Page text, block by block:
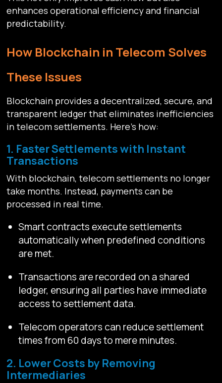
enhances operational efficiency and financial
predictability.
How Blockchain in Telecom Solves
These Issues
Blockchain provides a decentralized, secure, and
transparent ledger that eliminates inefficiencies
in telecom settlements. Here’s how:
1. Faster Settlements with Instant
Transactions
With blockchain, telecom settlements no longer
take months. Instead, payments can be
processed in real time.
Smart contracts execute settlements
automatically when predefined conditions
are met.
Transactions are recorded on a shared
ledger, ensuring all parties have immediate
access to settlement data.
Telecom operators can reduce settlement
times from 60 days to mere minutes.
2. Lower Costs by Removing
Intermediaries